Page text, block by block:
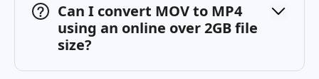
Can I convert MOV to MP4
using an online over 2GB file
size?